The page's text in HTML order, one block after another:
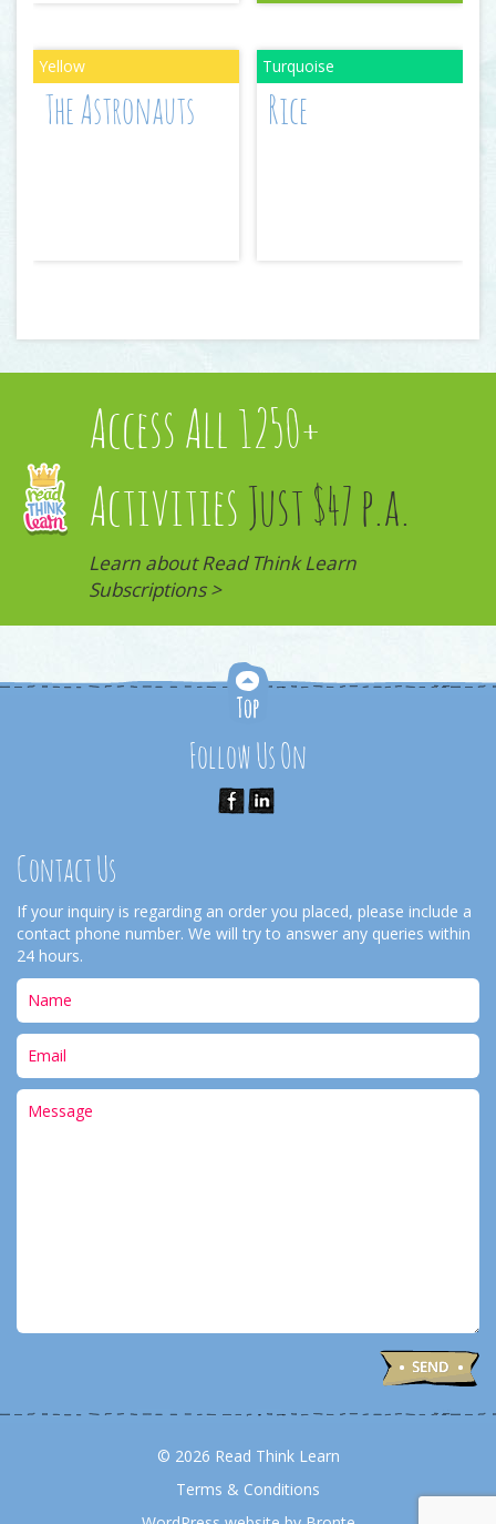
The Astronauts Rice
Access All 1250+
Activities Just $47 p.a.
Learn about Read Think Learn
Subscriptions >
Follow Us On
Contact Us
If your inquiry is regarding an order you placed, please include a
contact phone number. We will try to answer any queries within
24 hours.
© 2026 Read Think Learn
Terms & Conditions